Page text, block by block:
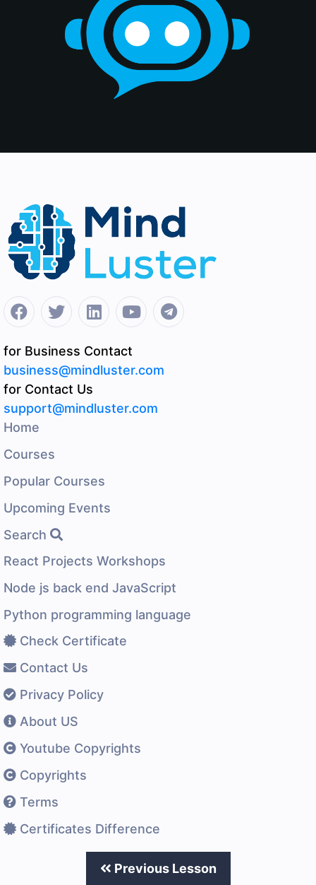
Previous Lesson
for Business Contact
business@mindluster.com
for Contact Us
support@mindluster.com
Home
Courses
Popular Courses
Upcoming Events
Search
React Projects Workshops
Node js back end JavaScript
Python programming language
Check Certificate
Contact Us
Privacy Policy
About US
Youtube Copyrights
Copyrights
Terms
Certificates Difference